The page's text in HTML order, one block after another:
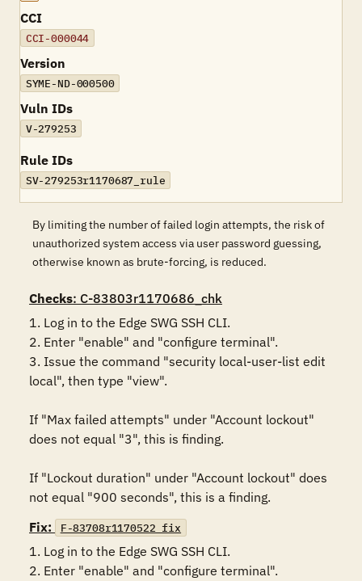
CCI
CCI-000044
Version
SYME-ND-000500
Vuln IDs
V-279253
Rule IDs
SV-279253r1170687_rule
By limiting the number of failed login attempts, the risk of
unauthorized system access via user password guessing,
otherwise known as brute-forcing, is reduced.
Checks: C-83803r1170686_chk
1. Log in to the Edge SWG SSH CLI.
2. Enter "enable" and "configure terminal".
3. Issue the command "security local-user-list edit
local", then type "view".
If "Max failed attempts" under "Account lockout"
does not equal "3", this is finding.
If "Lockout duration" under "Account lockout" does
not equal "900 seconds", this is a finding.
Fix:
F-83708r1170522_fix
1. Log in to the Edge SWG SSH CLI.
2. Enter "enable" and "configure terminal".